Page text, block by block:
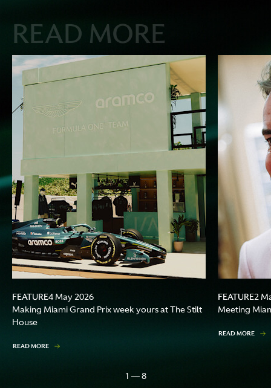
READ MORE
FEATURE4 May 2026
Making Miami Grand Prix week yours at The Stilt
House
READ MORE
FEATURE2
Meeting
READ MORE
1 — 8